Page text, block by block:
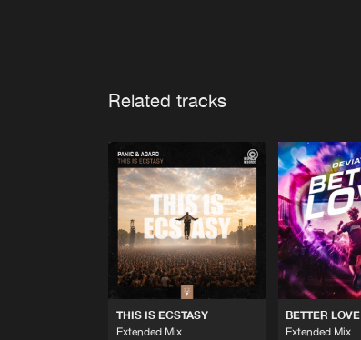
Related tracks
THIS IS ECSTASY
Extended Mix
BETTER LOVE
Extended Mix